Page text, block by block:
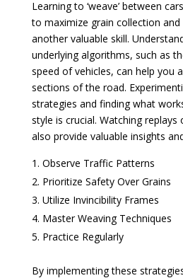
Learning to ‘weave’ between
to maximize grain collection and
another valuable skill.
underlying algorithms, such as
speed of vehicles, can help you
sections of the road.
strategies and finding what
style is crucial. Watching replays
also provide valuable insights
Observe Traffic Patterns
Prioritize Safety Over Grains
Utilize Invincibility Frames
Master Weaving Techniques
Practice Regularly
By implementing these